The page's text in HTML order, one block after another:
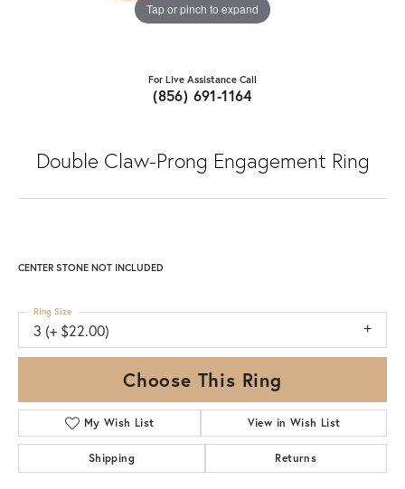
Tap or pinch to expand
For Live Assistance Call
(856) 691-1164
Double Claw-Prong Engagement Ring
CENTER STONE NOT INCLUDED
3 (+ $22.00)
Ring Size
Choose This Ring
My Wish List View in Wish List
Shipping Returns